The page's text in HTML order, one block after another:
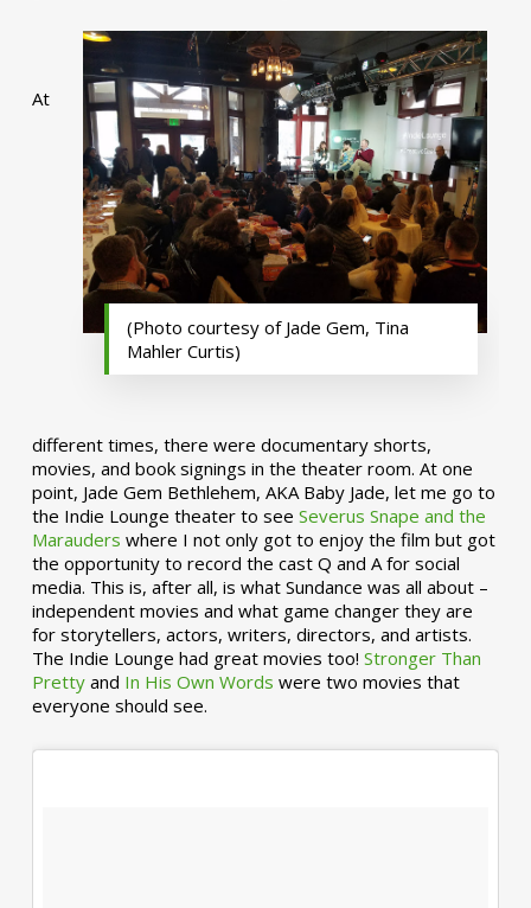
(Photo courtesy of Jade Gem, Tina
Mahler Curtis)
At
different times, there were documentary shorts,
movies, and book signings in the theater room. At one
point, Jade Gem Bethlehem, AKA Baby Jade, let me go to
the Indie Lounge theater to see Severus Snape and the
Marauders where I not only got to enjoy the film but got
the opportunity to record the cast Q and A for social
media. This is, after all, is what Sundance was all about –
independent movies and what game changer they are
for storytellers, actors, writers, directors, and artists.
The Indie Lounge had great movies too! Stronger Than
Prettyand In His Own Words were two movies that
everyone should see.